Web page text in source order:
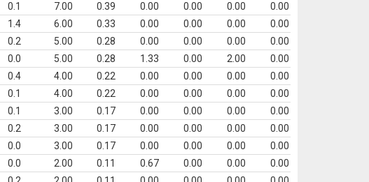
0.1 7.00 0.39 0.00 0.00 0.00
0.00
1.4 6.00 0.33 0.00 0.00 0.00
0.00
0.2 5.00 0.28 0.00 0.00 0.00
0.00
0.0 5.00 0.28 1.33 0.00 2.00
0.00
0.4 4.00 0.22 0.00 0.00 0.00
0.00
0.1 4.00 0.22 0.00 0.00 0.00
0.00
0.1 3.00 0.17 0.00 0.00 0.00
0.00
0.2 3.00 0.17 0.00 0.00 0.00
0.00
0.0 3.00 0.17 0.00 0.00 0.00
0.00
0.0 2.00 0.11 0.67 0.00 0.00
0.00